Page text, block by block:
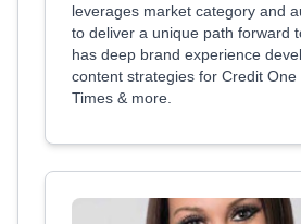
leverages market category and
to deliver a unique path forward
has deep brand experience
content strategies for Credit One
Times & more.